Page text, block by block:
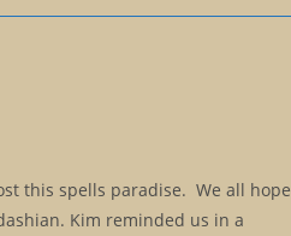
this spells paradise. We all hope
Kim reminded us in a